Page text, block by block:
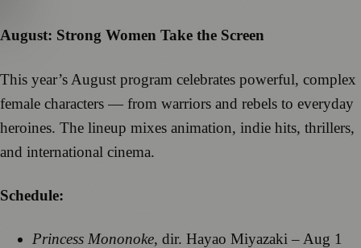
August: Strong Women Take the Screen
This year’s August program celebrates powerful, complex
female characters — from warriors and rebels to everyday
heroines. The lineup mixes animation, indie hits, thrillers,
and international cinema.
Schedule:
Princess Mononoke, dir. Hayao Miyazaki – Aug 1